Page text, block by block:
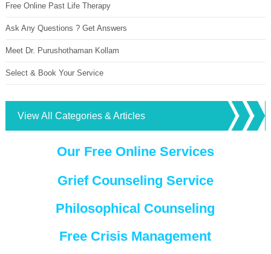
Free Online Past Life Therapy
Ask Any Questions ? Get Answers
Meet Dr. Purushothaman Kollam
Select & Book Your Service
View All Categories & Articles
Our Free Online Services
Grief Counseling Service
Philosophical Counseling
Free Crisis Management